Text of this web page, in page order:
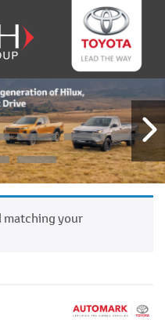
matching your